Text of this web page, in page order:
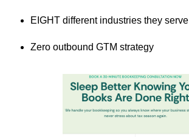
EIGHT different industries they serve
Zero outbound GTM strategy